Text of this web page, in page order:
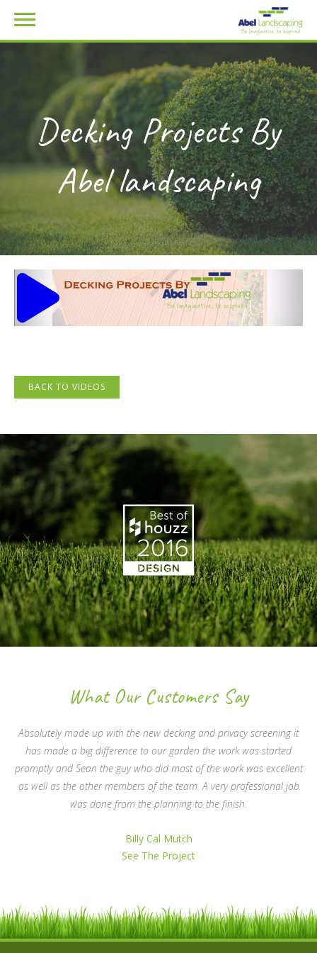
Decking Projects By
Abel landscaping
BACK TO VIDEOS
What Our Customers Say
Absolutely made up with the new decking and privacy screening it
has made a big difference to our garden the work was started
promptly and Sean the guy who did most of the work was excellent
as well as the other members of the team. A very professional job
was done from the planning to the finish.
Billy Cal Mutch
See The Project